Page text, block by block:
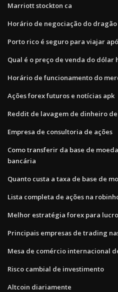
Marriott stockton ca
Horário de negociação do
Porto rico é seguro para viajar
Qual é o preço de venda do dólar
Horário de funcionamento do
Ações forex futuros e notícias apk
Reddit de lavagem de dinheiro
Empresa de consultoria de ações
Como transferir da base de
bancária
Quanto custa a taxa de base de
Lista completa de ações na
Melhor estratégia forex para
Principais empresas de trading
Mesa de comércio internacional
Risco cambial de investimento
Altcoin diariamente